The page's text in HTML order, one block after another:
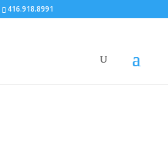
416.918.8991